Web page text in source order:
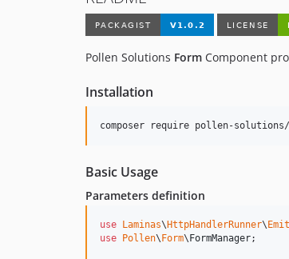
Pollen Solutions Form Component
Installation
composer require pollen-
Basic Usage
Parameters definition
use Laminas\ HttpHandlerRunner\
use
Pollen\ Form\ FormManager;